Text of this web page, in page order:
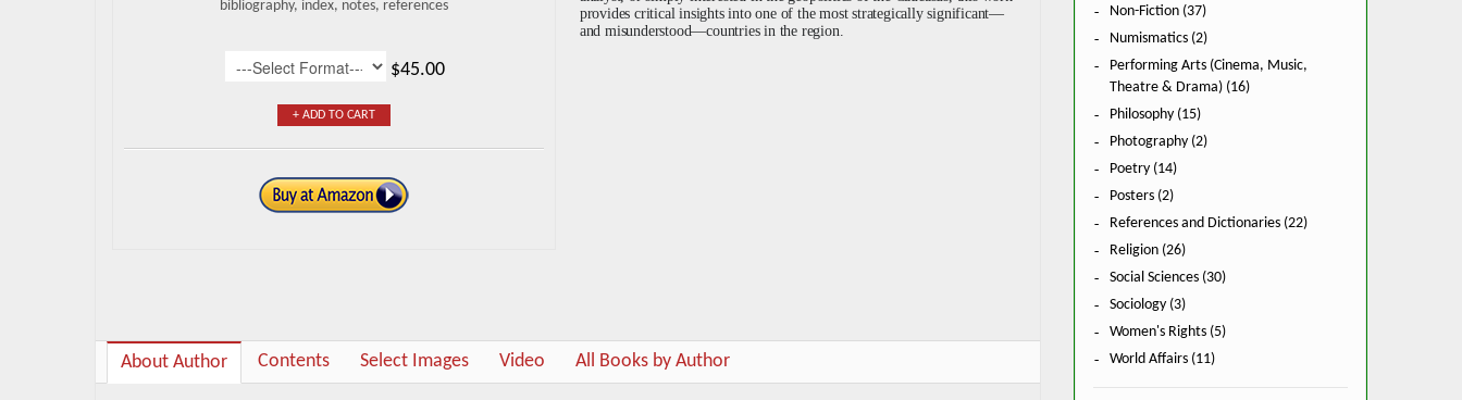
bibliography, index, notes, references
$45.00
+ ADD TO CART
provides critical insights into one of the most strategically significant—
and misunderstood—countries in the region.
About Author Contents Select Images Video All Books by Author
Non-Fiction (37)
Numismatics (2)
Performing Arts (Cinema, Music,
Theatre & Drama) (16)
Philosophy (15)
Photography (2)
Poetry (14)
Posters (2)
References and Dictionaries (22)
Religion (26)
Social Sciences (30)
Sociology (3)
Women's Rights (5)
World Affairs (11)